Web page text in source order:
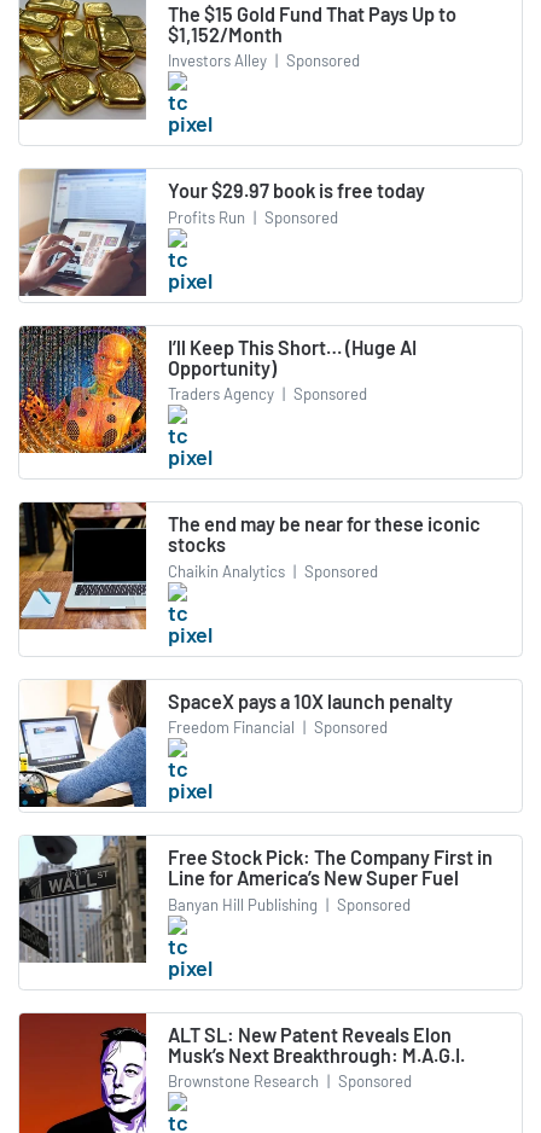
The $15 Gold Fund That Pays Up to
$1,152/Month
Investors Alley | Sponsored
Your $29.97 book is free today
Profits Run | Sponsored
I’ll Keep This Short… (Huge AI
Opportunity)
Traders Agency | Sponsored
The end may be near for these iconic
stocks
Chaikin Analytics | Sponsored
SpaceX pays a 10X launch penalty
Freedom Financial | Sponsored
Free Stock Pick: The Company First in
Line for America’s New Super Fuel
Banyan Hill Publishing | Sponsored
ALT SL: New Patent Reveals Elon
Musk’s Next Breakthrough: M.A.G.I.
Brownstone Research | Sponsored